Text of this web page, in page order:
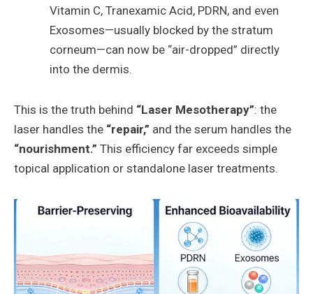
Vitamin C, Tranexamic Acid, PDRN, and even
Exosomes—usually blocked by the stratum
corneum—can now be “air-dropped” directly
into the dermis.
This is the truth behind “Laser Mesotherapy”: the
laser handles the “repair,” and the serum handles the
“nourishment.” This efficiency far exceeds simple
topical application or standalone laser treatments.